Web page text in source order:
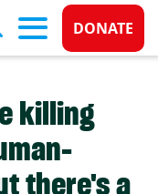
Donate
DONATE
killing
there's a